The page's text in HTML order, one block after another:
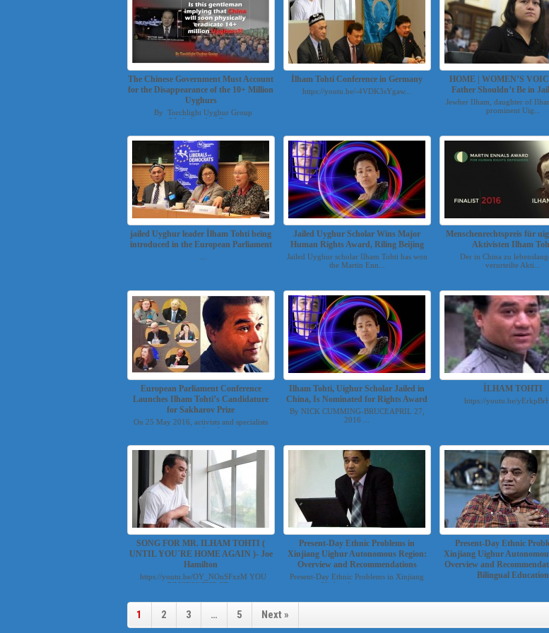
The Chinese Government Must Account
for the Disappearance of the 10+ Million
Uyghurs
By Torchlight Uyghur Group
(Mesheluyghur@g...
İlham Tohti Conference in Germany
https://youtu.be/-4VDK3sYgaw...
HOME | WOMEN’S
Father Shouldn’t Be in
Jewher Ilham, daughter of
prominent Uig...
jailed Uyghur leader İlham Tohti being
introduced in the European Parliament
Jailed Uyghur Scholar Wins Major
Human Rights Award, Riling Beijing
Jailed Uyghur scholar Ilham Tohti has won
the Martin Enn...
Menschenrechtspreis für
Aktivisten Ilham
Der in China zu
verurteilte Akti...
European Parliament Conference
Launches Ilham Tohti’s Candidature
for Sakharov Prize
On 25 May 2016, activists and specialists
convened in th...
Ilham Tohti, Uighur Scholar Jailed in
China, Is Nominated for Rights Award
By NICK CUMMING-BRUCEAPRIL 27,
2016 ...
İLHAM TOHTI
https://youtu.be/
SONG FOR MR. ILHAM TOHTI (
UNTIL YOU´RE HOME AGAIN )- Joe
Hamilton
https://youtu.be/OY_NOnSFxzM YOU
POSSESS THE ST...
Present-Day Ethnic Problems in
Xinjiang Uighur Autonomous Region:
Overview and Recommendations
Present-Day Ethnic Problems in Xinjiang
Uighur Autonomou...
Present-Day Ethnic
Xinjiang Uighur
Overview and
Bilingual Education
1 2 3 … 5 Next »